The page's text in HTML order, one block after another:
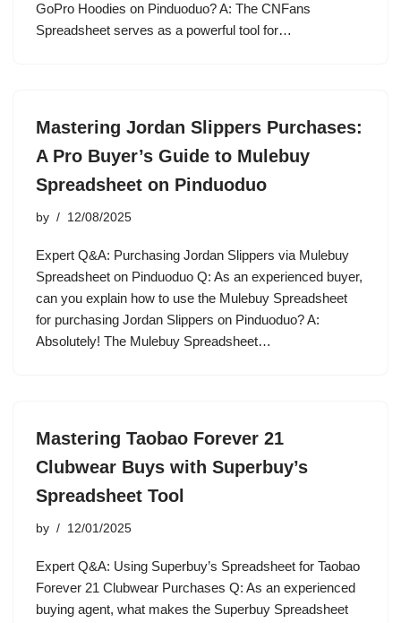
GoPro Hoodies on Pinduoduo? A: The CNFans
Spreadsheet serves as a powerful tool for…
Mastering Jordan Slippers Purchases:
A Pro Buyer’s Guide to Mulebuy
Spreadsheet on Pinduoduo
by 12/08/2025
Expert Q&A: Purchasing Jordan Slippers via Mulebuy
Spreadsheet on Pinduoduo Q: As an experienced buyer,
can you explain how to use the Mulebuy Spreadsheet
for purchasing Jordan Slippers on Pinduoduo? A:
Absolutely! The Mulebuy Spreadsheet…
Mastering Taobao Forever 21
Clubwear Buys with Superbuy’s
Spreadsheet Tool
by 12/01/2025
Expert Q&A: Using Superbuy’s Spreadsheet for Taobao
Forever 21 Clubwear Purchases Q: As an experienced
buying agent, what makes the Superbuy Spreadsheet